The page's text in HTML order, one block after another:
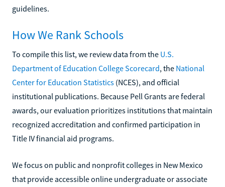
guidelines.
How We Rank Schools
To compile this list, we review data from the U.S.
Department of Education College Scorecard, the National
Center for Education Statistics (NCES), and official
institutional publications. Because Pell Grants are federal
awards, our evaluation prioritizes institutions that maintain
recognized accreditation and confirmed participation in
Title IV financial aid programs.
We focus on public and nonprofit colleges in New Mexico
that provide accessible online undergraduate or associate